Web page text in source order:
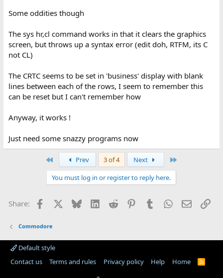
Some oddities though
The sys hr,cl command works in that it clears the graphics
screen, but throws up a syntax error (edit doh, RTFM, its C
not CL)
The CRTC seems to be set in 'business' display with blank
lines between each of the rows, I seem to remember this
can be reset but I can't remember how
Anyway, it works !
Just need some snazzy programs now
Prev 3 of 4 Next
You must log in or register to reply here.
Share: Facebook BlueskyLinkedIn
Reddit PinterestTumblr WhatsApp
Email
Commodore
Default style
Contact us
Terms and rules Privacy policy Help Home
R